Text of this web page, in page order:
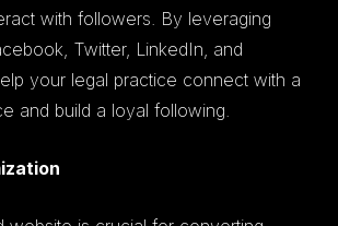
with followers. By leveraging
Twitter, LinkedIn, and
your legal practice connect with a
and build a loyal following.